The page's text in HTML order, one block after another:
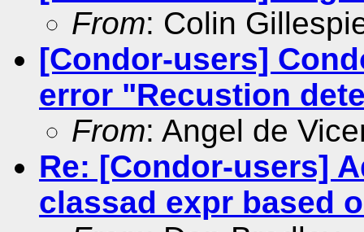
From: Colin
[Condor-users]
error "Recustion
From: Angel de
Re: [Condor-users]
classad expr based